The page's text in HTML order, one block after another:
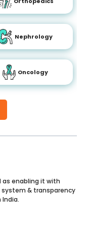
Nephrology
Oncology
enabling it with
& transparency